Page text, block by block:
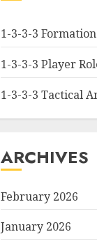
1-3-3-3
1-3-3-3 Player
1-3-3-3 Tactical
ARCHIVES
February 2026
January 2026